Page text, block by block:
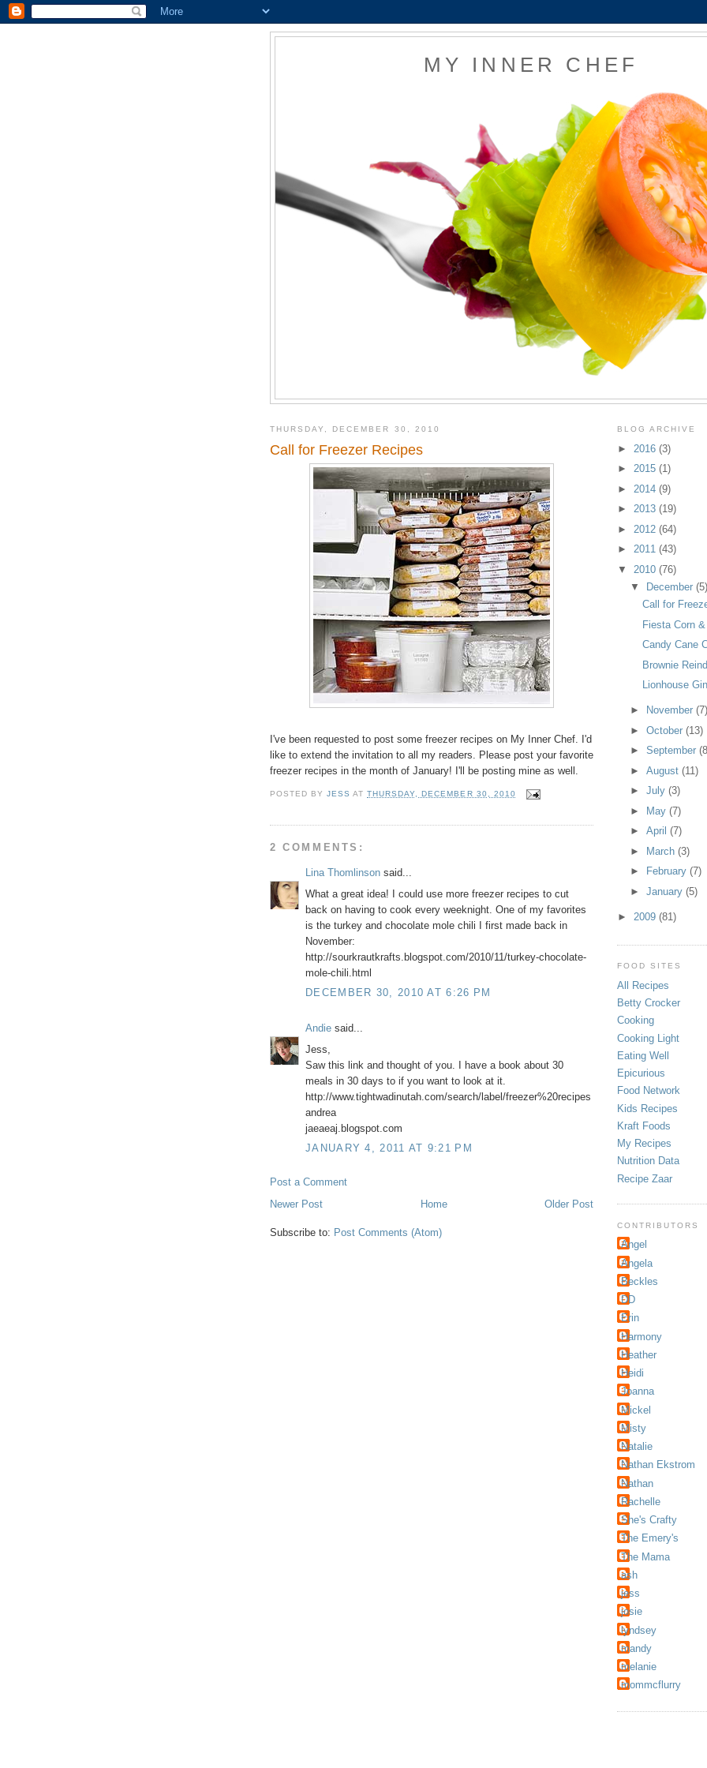
MY INNER CHEF
THURSDAY, DECEMBER 30, 2010
Call for Freezer Recipes
I've been requested to post some freezer recipes on My Inner Chef. I'd
like to extend the invitation to all my readers. Please post your favorite
freezer recipes in the month of January! I'll be posting mine as well.
POSTED BYJESS ATTHURSDAY, DECEMBER 30, 2010
2 COMMENTS:
Lina Thomlinson said...
What a great idea! I could use more freezer recipes to cut
back on having to cook every weeknight. One of my favorites
is the turkey and chocolate mole chili I first made back in
November:
http://sourkrautkrafts.blogspot.com/2010/11/turkey-chocolate-
mole-chili.html
DECEMBER 30, 2010 AT 6:26 PM
Andie said...
Jess,
Saw this link and thought of you. I have a book about 30
meals in 30 days to if you want to look at it.
http://www.tightwadinutah.com/search/label/freezer%20recipes
andrea
jaeaeaj.blogspot.com
JANUARY 4, 2011 AT 9:21 PM
Post a Comment
Newer Post
Older Post
Home
Subscribe to: Post Comments (Atom)
BLOG ARCHIVE
► 2016 (3)
► 2015 (1)
► 2014 (9)
► 2013 (19)
► 2012 (64)
► 2011 (43)
▼ 2010 (76)
▼
December (5)
Call for
Fiesta Corn
Candy Cane
Brownie
Lionhouse
► November (7)
► October (13)
► September
► August (11)
► July (3)
►
May (7)
► April (7)
►
March (3)
►
February (7)
► January (5)
► 2009 (81)
FOOD SITES
All Recipes
Betty Crocker
Cooking
Cooking Light
Eating Well
Epicurious
Food Network
Kids Recipes
Kraft Foods
My Recipes
Nutrition Data
Recipe Zaar
CONTRIBUTORS
Angel
Angela
Beckles
DD
Erin
Harmony
Heather
Heidi
Joanna
Mickel
Misty
Natalie
Nathan Ekstrom
Nathan
Rachelle
She's Crafty
The Emery's
The Mama
ash
jess
josie
lyndsey
mandy
melanie
mommcflurry